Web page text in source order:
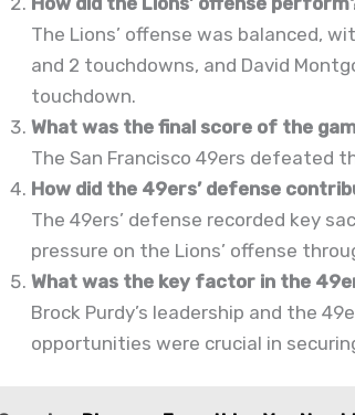
The Lions’ offense was balanced,
and 2 touchdowns, and David
touchdown.
What was the final score of the
The San Francisco 49ers defeated
How did the 49ers’ defense
The 49ers’ defense recorded key
pressure on the Lions’ offense
What was the key factor in the
Brock Purdy’s leadership and the
opportunities were crucial in